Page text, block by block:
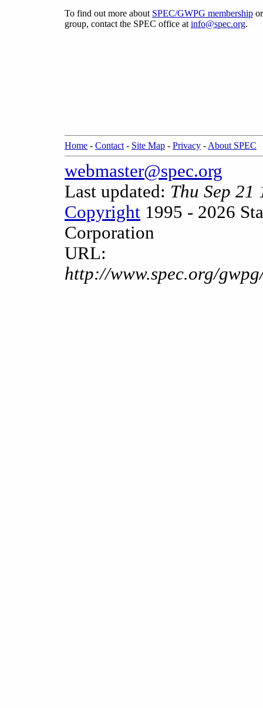
To find out more about SPEC/GWPG membership
group, contact the SPEC office at info@spec.org.
Home - Contact - Site Map - Privacy - About SPEC
webmaster@spec.org
Last updated: Thu Sep
Copyright 1995 - 2026
Corporation
URL:
http://www.spec.org/